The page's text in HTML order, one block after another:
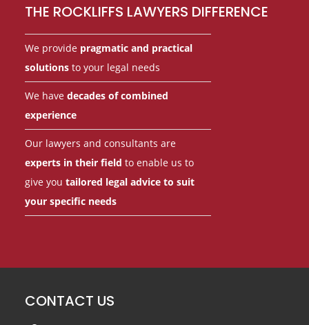
THE ROCKLIFFS LAWYERS DIFFERENCE
We provide pragmatic and practical
solutionsto your legal needs
We have decades of combined
experience
Our lawyers and consultants are
experts in their field to enable us to
give you tailored legal advice to suit
your specific needs
CONTACT US